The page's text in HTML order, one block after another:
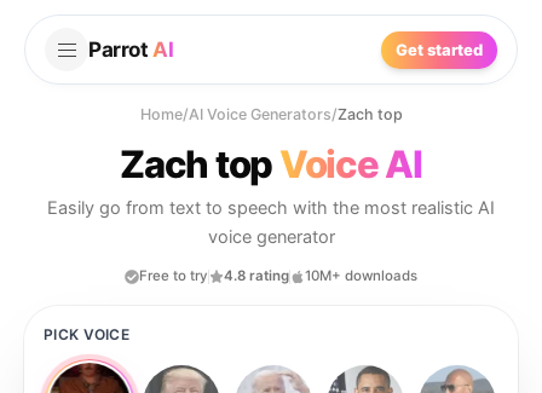
Parrot AI Get started
Home/AI Voice Generators/Zach top
Zach topVoice AI
Easily go from text to speech with the most realistic AI
voice generator
Free to try 4.8 rating 10M+ downloads
PICK VOICE